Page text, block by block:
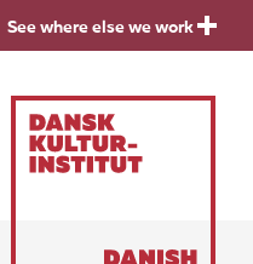
See where else we work